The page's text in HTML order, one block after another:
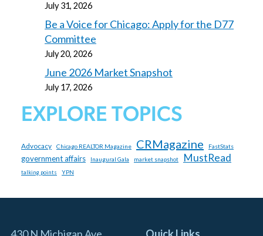
July 31, 2026
Be a Voice for Chicago: Apply for the D77
Committee
July 20, 2026
June 2026 Market Snapshot
July 17, 2026
EXPLORE TOPICS
Advocacy Chicago REALTOR Magazine CRMagazine FastStats
government affairs Inaugural Gala market snapshot MustRead
talking points YPN